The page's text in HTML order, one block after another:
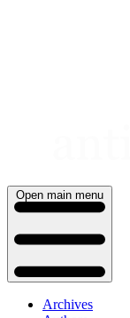
Open main menu
Archives